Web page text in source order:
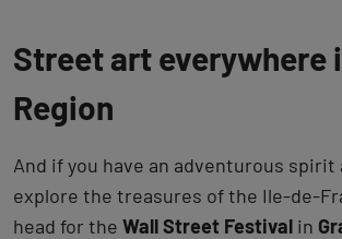
Street art everywhere
Region
And if you have an adventurous spirit
explore the treasures of the Ile-de-
head for the Wall Street Festival in